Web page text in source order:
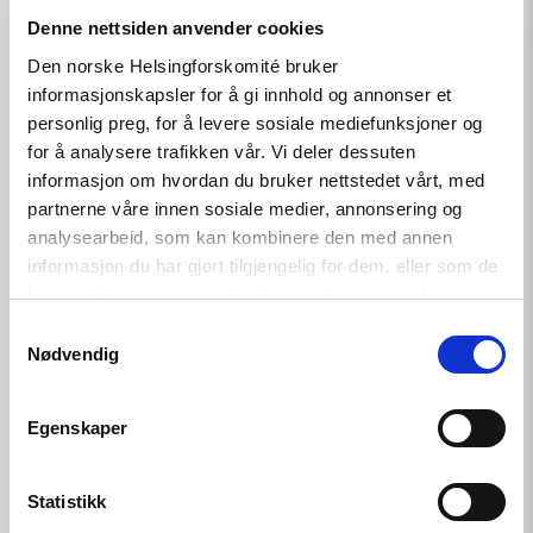
Denne nettsiden anvender cookies
Den norske Helsingforskomité bruker
informasjonskapsler for å gi innhold og annonser et
personlig preg, for å levere sosiale mediefunksjoner og
for å analysere trafikken vår. Vi deler dessuten
informasjon om hvordan du bruker nettstedet vårt, med
partnerne våre innen sosiale medier, annonsering og
analysearbeid, som kan kombinere den med annen
informasjon du har gjort tilgjengelig for dem, eller som de
har samlet inn gjennom din bruk av tjenestene deres.
Nødvendig
Egenskaper
Statistikk
external review of misconduct
Read
article
"Norway
reduce
solitary
confinement"